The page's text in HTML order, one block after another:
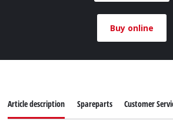
Buy online
Article description Spareparts Customer